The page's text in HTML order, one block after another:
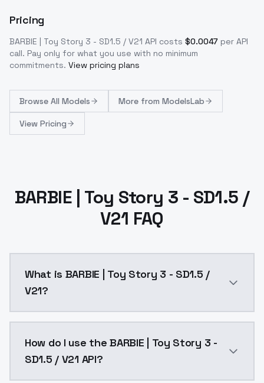
Pricing
BARBIE | Toy Story 3 - SD1.5 / V21 API costs $0.0047 per API
call. Pay only for what you use with no minimum
commitments. View pricing plans
Browse All Models More from ModelsLab
View Pricing
BARBIE | Toy Story 3 - SD1.5 /
V21 FAQ
What is BARBIE | Toy Story 3 - SD1.5 /
V21?
How do I use the BARBIE | Toy Story 3 -
SD1.5 / V21 API?